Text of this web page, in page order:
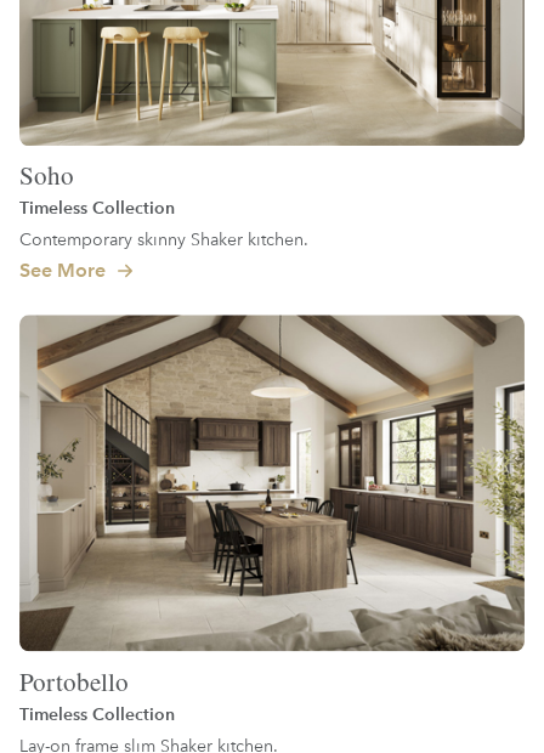
Soho
Timeless Collection
Contemporary skinny Shaker kitchen.
See More
Portobello
Timeless Collection
Lay-on frame slim Shaker kitchen.